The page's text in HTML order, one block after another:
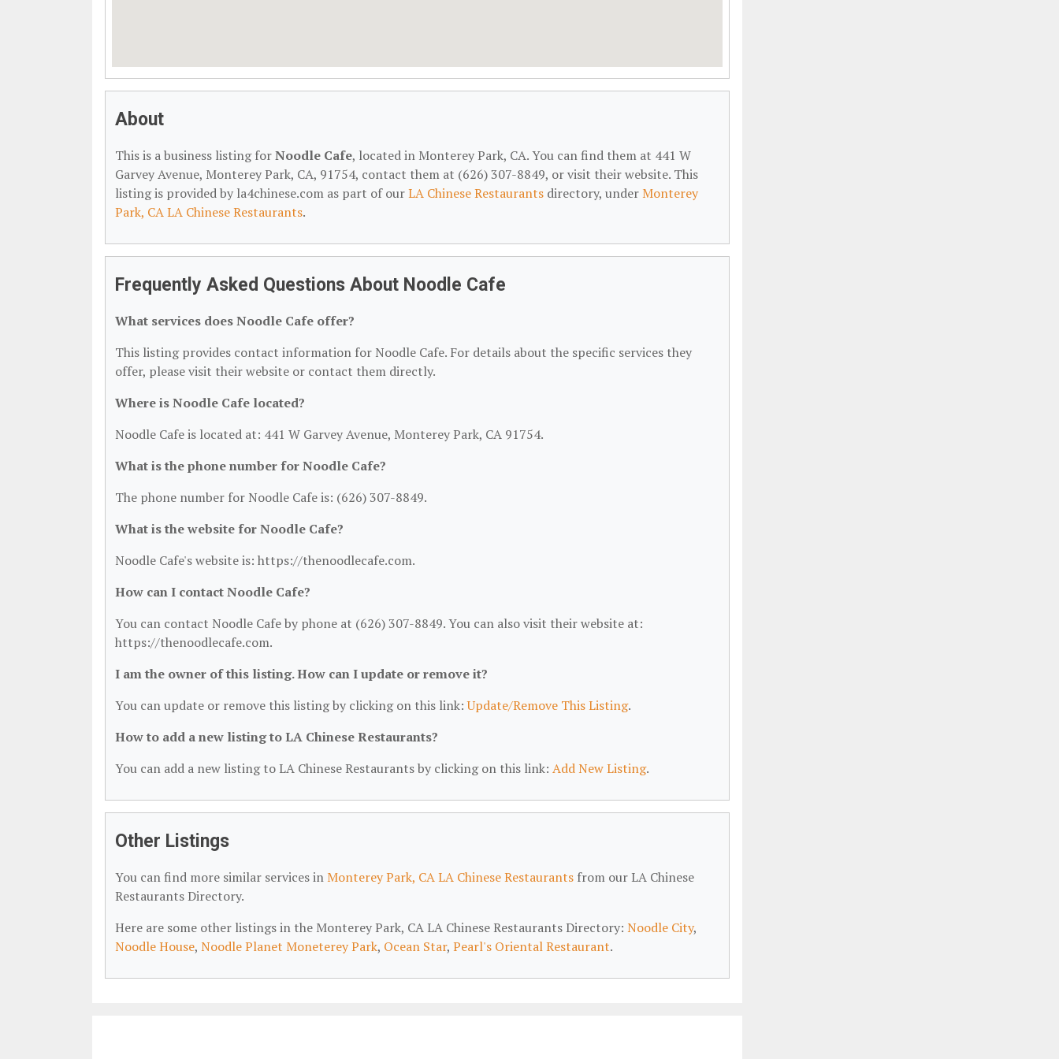
About
This is a business listing forNoodle Cafe, located in Monterey Park, CA. You can find them at 441 W
Garvey Avenue, Monterey Park, CA, 91754, contact them at (626) 307-8849, or visit their website. This
listing is provided by la4chinese.com as part of ourLA Chinese Restaurants directory, underMonterey
Park, CA LA Chinese Restaurants.
Frequently Asked Questions About Noodle Cafe
What services does Noodle Cafe offer?
This listing provides contact information for Noodle Cafe. For details about the specific services they
offer, please visit their website or contact them directly.
Where is Noodle Cafe located?
Noodle Cafe is located at: 441 W Garvey Avenue, Monterey Park, CA 91754.
What is the phone number for Noodle Cafe?
The phone number for Noodle Cafe is: (626) 307-8849.
What is the website for Noodle Cafe?
Noodle Cafe's website is: https://thenoodlecafe.com.
How can I contact Noodle Cafe?
You can contact Noodle Cafe by phone at (626) 307-8849. You can also visit their website at:
https://thenoodlecafe.com.
I am the owner of this listing. How can I update or remove it?
You can update or remove this listing by clicking on this link:Update/Remove This Listing.
How to add a new listing to LA Chinese Restaurants?
You can add a new listing to LA Chinese Restaurants by clicking on this link: Add New Listing.
Other Listings
You can find more similar services inMonterey Park, CA LA Chinese Restaurants from our LA Chinese
Restaurants Directory.
Here are some other listings in the Monterey Park, CA LA Chinese Restaurants Directory: Noodle City,
Noodle House, Noodle Planet Moneterey Park, Ocean Star, Pearl's Oriental Restaurant.